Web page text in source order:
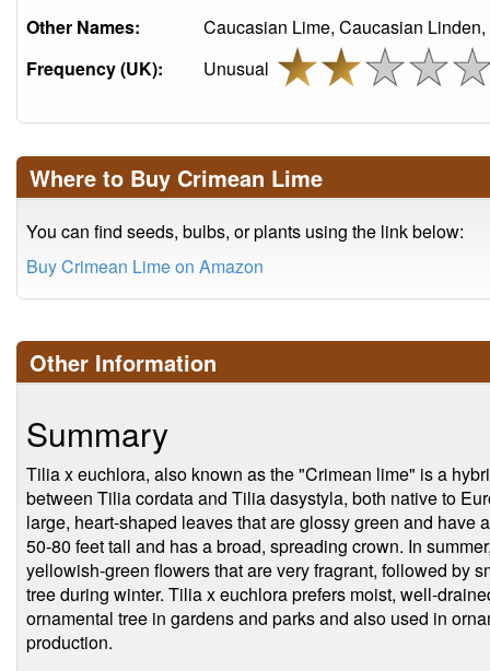
Other Names:
Caucasian Lime, Caucasian
Frequency (UK):
Unusual
Where to Buy Crimean Lime
You can find seeds, bulbs, or plants using the link below:
Buy Crimean Lime on Amazon
Other Information
Summary
Tilia x euchlora, also known as the "Crimean lime" is a
between Tilia cordata and Tilia dasystyla, both native to
large, heart-shaped leaves that are glossy green and have
50-80 feet tall and has a broad, spreading crown. In
yellowish-green flowers that are very fragrant, followed by
tree during winter. Tilia x euchlora prefers moist, well-
ornamental tree in gardens and parks and also used in
production.